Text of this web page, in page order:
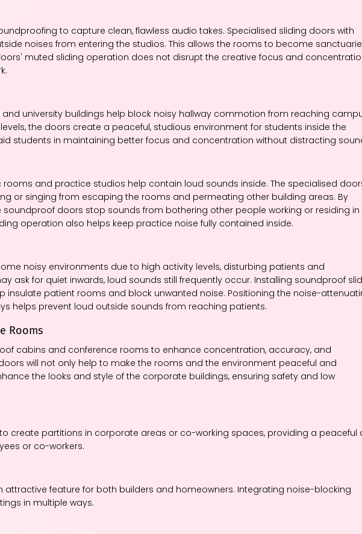
to capture clean, flawless audio takes. Specialised sliding doors with
noises from entering the studios. This allows the rooms to become
muted sliding operation does not disrupt the creative focus and
university buildings help block noisy hallway commotion from reaching
the doors create a peaceful, studious environment for students inside the
students in maintaining better focus and concentration without distracting
and practice studios help contain loud sounds inside. The specialised
or singing from escaping the rooms and permeating other building areas. By
doors stop sounds from bothering other people working or residing in
operation also helps keep practice noise fully contained inside.
noisy environments due to high activity levels, disturbing patients and
ask for quiet inwards, loud sounds still frequently occur. Installing soundproof
insulate patient rooms and block unwanted noise. Positioning the noise-
helps prevent loud outside sounds from reaching patients.
Rooms
cabins and conference rooms to enhance concentration, accuracy, and
will not only help to make the rooms and the environment peaceful and
the looks and style of the corporate buildings, ensuring safety and low
create partitions in corporate areas or co-working spaces, providing a peaceful
or co-workers.
attractive feature for both builders and homeowners. Integrating noise-blocking
in multiple ways.